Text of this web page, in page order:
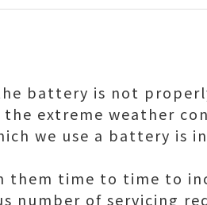
battery is not
extreme weather
we use a battery is
them time to time to
number of servicing